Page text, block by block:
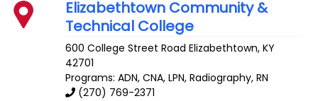
Elizabethtown Community &
Technical College
600 College Street Road Elizabethtown,KY
42701
Programs: ADN, CNA, LPN, Radiography, RN
(270) 769-2371